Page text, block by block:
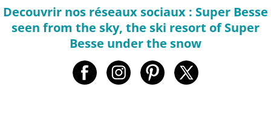
Decouvrir nos réseaux sociaux : Super Besse
seen from the sky, the ski resort of Super
Besse under the snow